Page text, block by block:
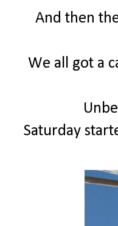
And then
We all got a
Saturday